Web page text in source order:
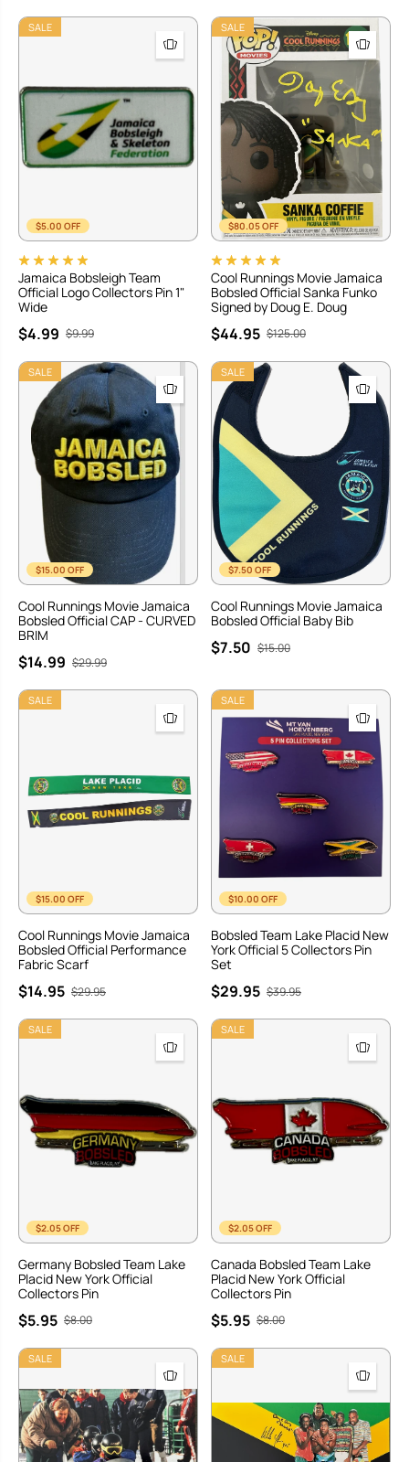
$5.00 OFF
SALE
Jamaica Bobsleigh Team
Official Logo Collectors Pin 1"
Wide
$4.99 $9.99
$80.05 OFF
SALE
Cool Runnings Movie Jamaica
Bobsled Official Sanka Funko
Signed by Doug E. Doug
$44.95 $125.00
$15.00 OFF
SALE
Cool Runnings Movie Jamaica
Bobsled Official CAP - CURVED
BRIM
$14.99 $29.99
$7.50 OFF
SALE
Cool Runnings Movie Jamaica
Bobsled Official Baby Bib
$7.50 $15.00
$15.00 OFF
SALE
Cool Runnings Movie Jamaica
Bobsled Official Performance
Fabric Scarf
$14.95 $29.95
$10.00 OFF
SALE
Bobsled Team Lake Placid New
York Official 5 Collectors Pin
Set
$29.95 $39.95
$2.05 OFF
SALE
Germany Bobsled Team Lake
Placid New York Official
Collectors Pin
$5.95 $8.00
$2.05 OFF
SALE
Canada Bobsled Team Lake
Placid New York Official
Collectors Pin
$5.95 $8.00
SALE SALE